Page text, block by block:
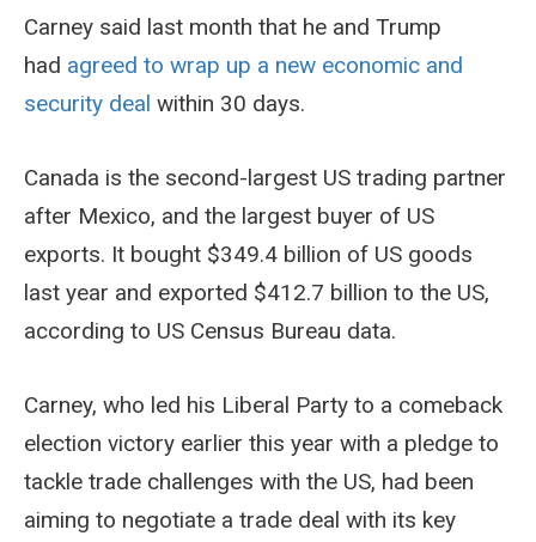
Carney said last month that he and Trump
had agreed to wrap up a new economic and
security deal within 30 days.
Canada is the second-largest US trading partner
after Mexico, and the largest buyer of US
exports. It bought $349.4 billion of US goods
last year and exported $412.7 billion to the US,
according to US Census Bureau data.
Carney, who led his Liberal Party to a comeback
election victory earlier this year with a pledge to
tackle trade challenges with the US, had been
aiming to negotiate a trade deal with its key